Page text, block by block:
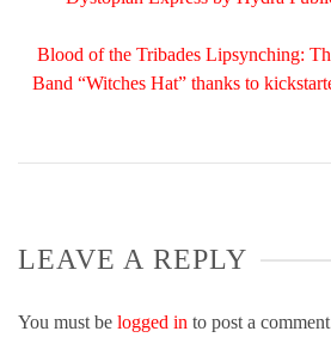
Blood of the Tribades Lipsynching:
Band “Witches Hat” thanks to
LEAVE A REPLY
You must be logged in to post a